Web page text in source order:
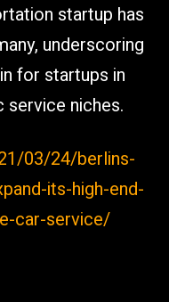
startup has
underscoring
for startups in
niches.
03/24/berlins-
its-high-end-
car-service/